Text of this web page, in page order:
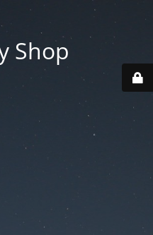
Shop